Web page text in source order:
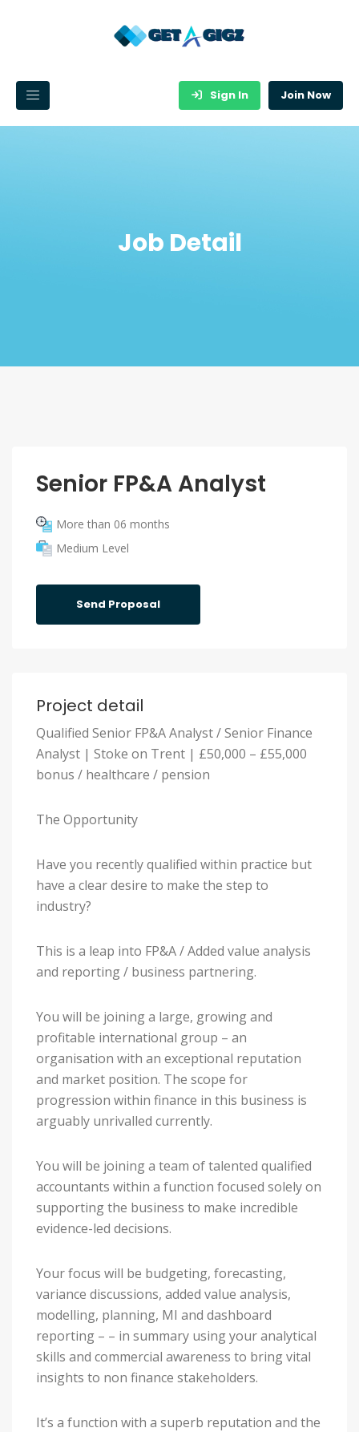
Sign In Join Now
Job Detail
Senior FP&A Analyst
More than 06 months
Medium Level
Send Proposal
Project detail
Qualified Senior FP&A Analyst / Senior Finance
Analyst | Stoke on Trent | £50,000 – £55,000
bonus / healthcare / pension
The Opportunity
Have you recently qualified within practice but
have a clear desire to make the step to
industry?
This is a leap into FP&A / Added value analysis
and reporting / business partnering.
You will be joining a large, growing and
profitable international group – an
organisation with an exceptional reputation
and market position. The scope for
progression within finance in this business is
arguably unrivalled currently.
You will be joining a team of talented qualified
accountants within a function focused solely on
supporting the business to make incredible
evidence-led decisions.
Your focus will be budgeting, forecasting,
variance discussions, added value analysis,
modelling, planning, MI and dashboard
reporting – – in summary using your analytical
skills and commercial awareness to bring vital
insights to non finance stakeholders.
It’s a function with a superb reputation and the